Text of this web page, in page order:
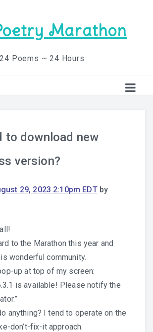
Marathon
24 Poems ~ 24 Hours
to download new
version?
29, 2023 2:10pm EDTby
to the Marathon this year and
wonderful community.
up at top of my screen:
is available! Please notify the
anything? I tend to operate on the
don’t-fix-it approach.